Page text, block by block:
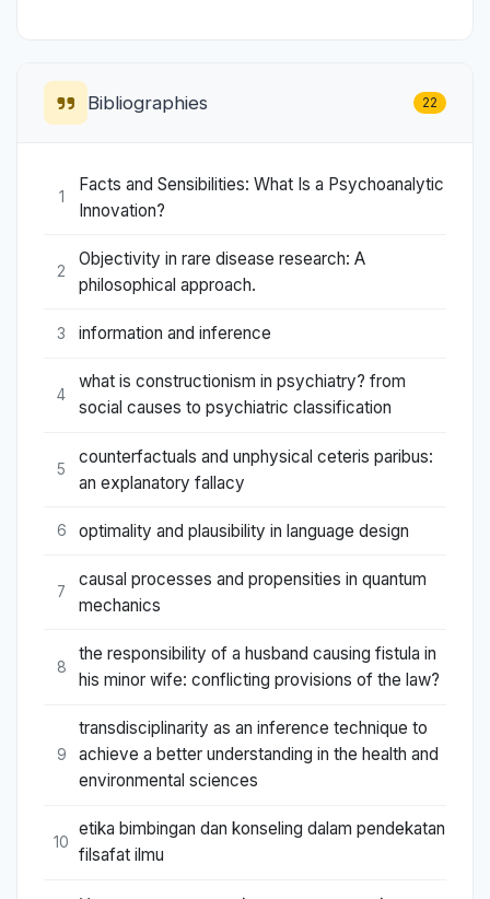
Bibliographies 22
1
Facts and Sensibilities: What Is a Psychoanalytic
Innovation?
2
Objectivity in rare disease research: A
philosophical approach.
3 information and inference
4
what is constructionism in psychiatry? from
social causes to psychiatric classification
5
counterfactuals and unphysical ceteris paribus:
an explanatory fallacy
6 optimality and plausibility in language design
7
causal processes and propensities in quantum
mechanics
8
the responsibility of a husband causing fistula in
his minor wife: conflicting provisions of the law?
9
transdisciplinarity as an inference technique to
achieve a better understanding in the health and
environmental sciences
10
etika bimbingan dan konseling dalam pendekatan
filsafat ilmu